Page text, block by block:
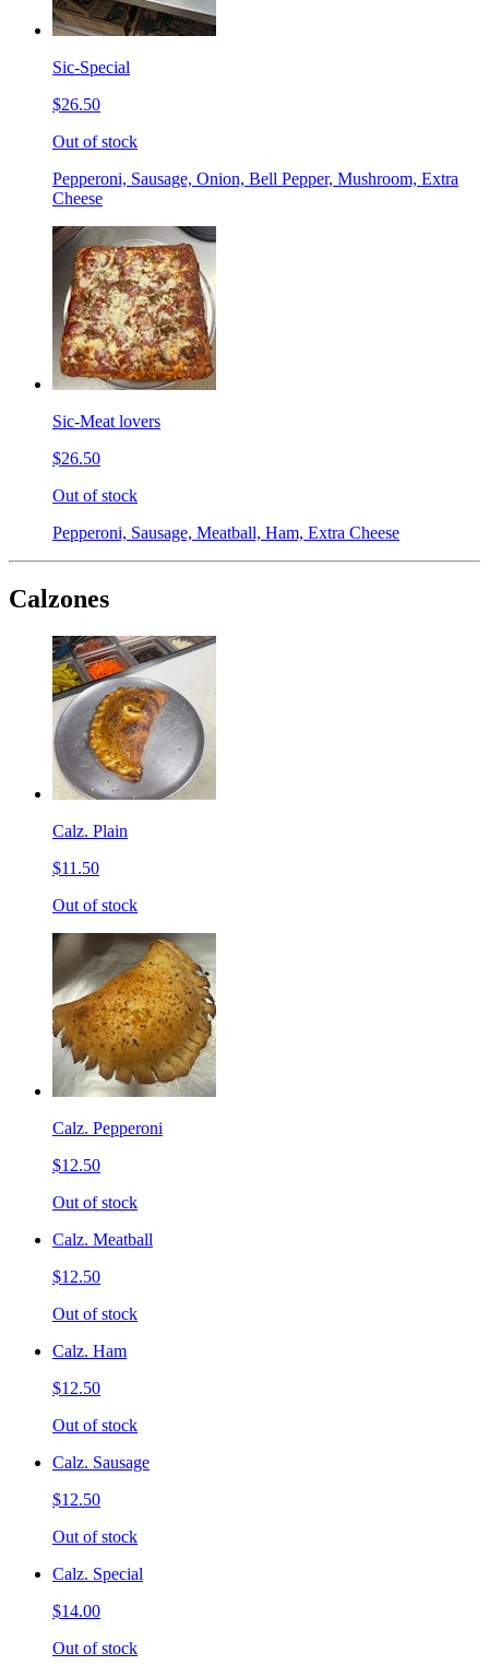
Sic-Special
$26.50
Out of stock
Pepperoni, Sausage, Onion, Bell Pepper, Mushroom, Extra
Cheese
Sic-Meat lovers
$26.50
Out of stock
Pepperoni, Sausage, Meatball, Ham, Extra Cheese
Calzones
Calz. Plain
$11.50
Out of stock
Calz. Pepperoni
$12.50
Out of stock
Calz. Meatball
$12.50
Out of stock
Calz. Ham
$12.50
Out of stock
Calz. Sausage
$12.50
Out of stock
Calz. Special
$14.00
Out of stock